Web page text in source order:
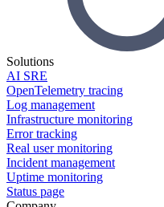
Solutions
AI SRE
OpenTelemetry tracing
Log management
Infrastructure monitoring
Error tracking
Real user monitoring
Incident management
Uptime monitoring
Status page